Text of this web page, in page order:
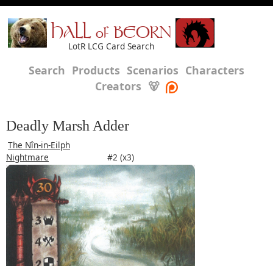
HALL of BEORN
LotR LCG Card Search
Search Products Scenarios Characters
Creators 🐻
Deadly Marsh Adder
The Nîn-in-Eilph
Nightmare
#2 (x3)